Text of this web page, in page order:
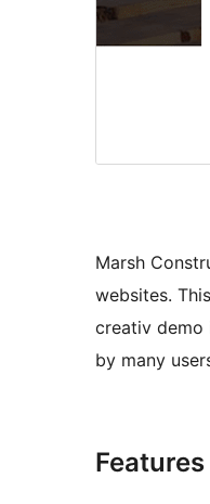
Marsh
websites.
creativ demo
by many
Features